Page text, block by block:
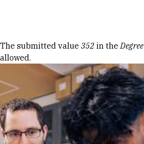
Error message
The submitted value 352 in theDegree
allowed.